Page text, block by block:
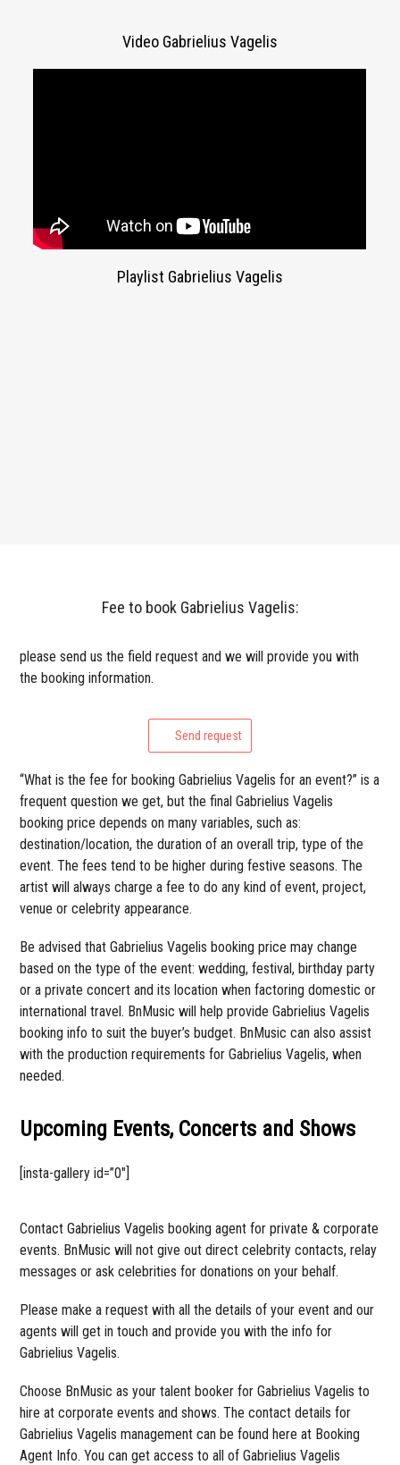
Video Gabrielius Vagelis
Playlist Gabrielius Vagelis
Fee to book Gabrielius Vagelis:
please send us the field request and we will provide you with
the booking information.
Send request
“What is the fee for booking Gabrielius Vagelis for an event?” is a
frequent question we get, but the final Gabrielius Vagelis
booking price depends on many variables, such as:
destination/location, the duration of an overall trip, type of the
event. The fees tend to be higher during festive seasons. The
artist will always charge a fee to do any kind of event, project,
venue or celebrity appearance.
Be advised that Gabrielius Vagelis booking price may change
based on the type of the event: wedding, festival, birthday party
or a private concert and its location when factoring domestic or
international travel. BnMusic will help provide Gabrielius Vagelis
booking info to suit the buyer’s budget. BnMusic can also assist
with the production requirements for Gabrielius Vagelis, when
needed.
Upcoming Events, Concerts and Shows
[insta-gallery id=”0″]
Contact Gabrielius Vagelis booking agent for private & corporate
events. BnMusic will not give out direct celebrity contacts, relay
messages or ask celebrities for donations on your behalf.
Please make a request with all the details of your event and our
agents will get in touch and provide you with the info for
Gabrielius Vagelis.
Choose BnMusic as your talent booker for Gabrielius Vagelis to
hire at corporate events and shows. The contact details for
Gabrielius Vagelis management can be found here at Booking
Agent Info. You can get access to all of Gabrielius Vagelis